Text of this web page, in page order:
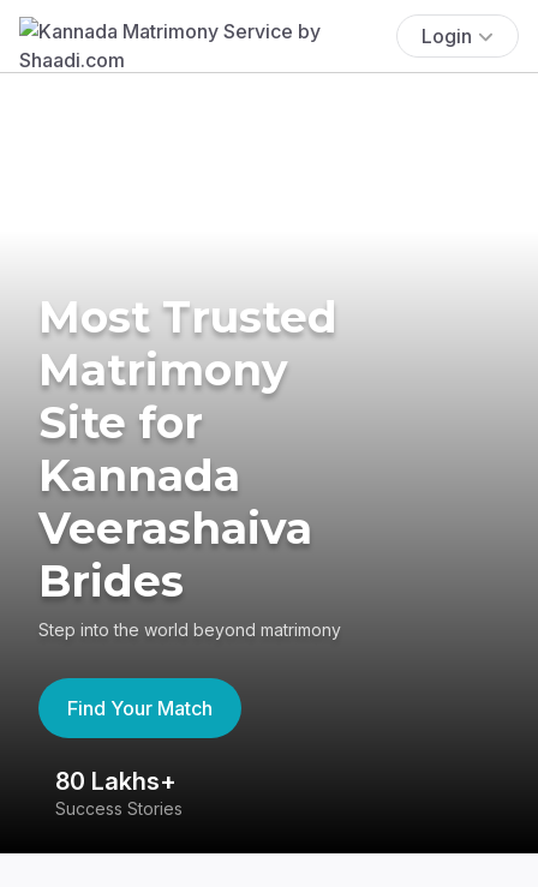
Login
Most Trusted
Matrimony
Site for
Kannada
Veerashaiva
Brides
Step into the world beyond matrimony
Find Your Match
80 Lakhs+
Success Stories